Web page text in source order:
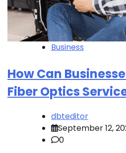
Business
How Can
Fiber Optics
dbteditor
September 12,
0